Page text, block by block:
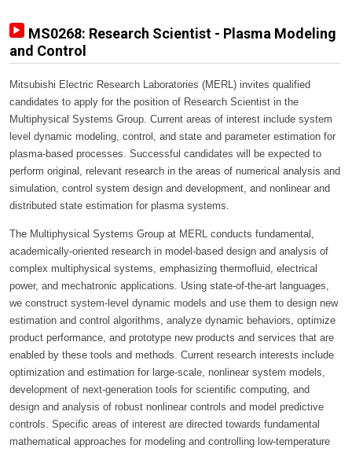
MS0268: Research Scientist - Plasma Modeling
and Control
Mitsubishi Electric Research Laboratories (MERL) invites qualified
candidates to apply for the position of Research Scientist in the
Multiphysical Systems Group. Current areas of interest include system
level dynamic modeling, control, and state and parameter estimation for
plasma-based processes. Successful candidates will be expected to
perform original, relevant research in the areas of numerical analysis and
simulation, control system design and development, and nonlinear and
distributed state estimation for plasma systems.
The Multiphysical Systems Group at MERL conducts fundamental,
academically-oriented research in model-based design and analysis of
complex multiphysical systems, emphasizing thermofluid, electrical
power, and mechatronic applications. Using state-of-the-art languages,
we construct system-level dynamic models and use them to design new
estimation and control algorithms, analyze dynamic behaviors, optimize
product performance, and prototype new products and services that are
enabled by these tools and methods. Current research interests include
optimization and estimation for large-scale, nonlinear system models,
development of next-generation tools for scientific computing, and
design and analysis of robust nonlinear controls and model predictive
controls. Specific areas of interest are directed towards fundamental
mathematical approaches for modeling and controlling low-temperature